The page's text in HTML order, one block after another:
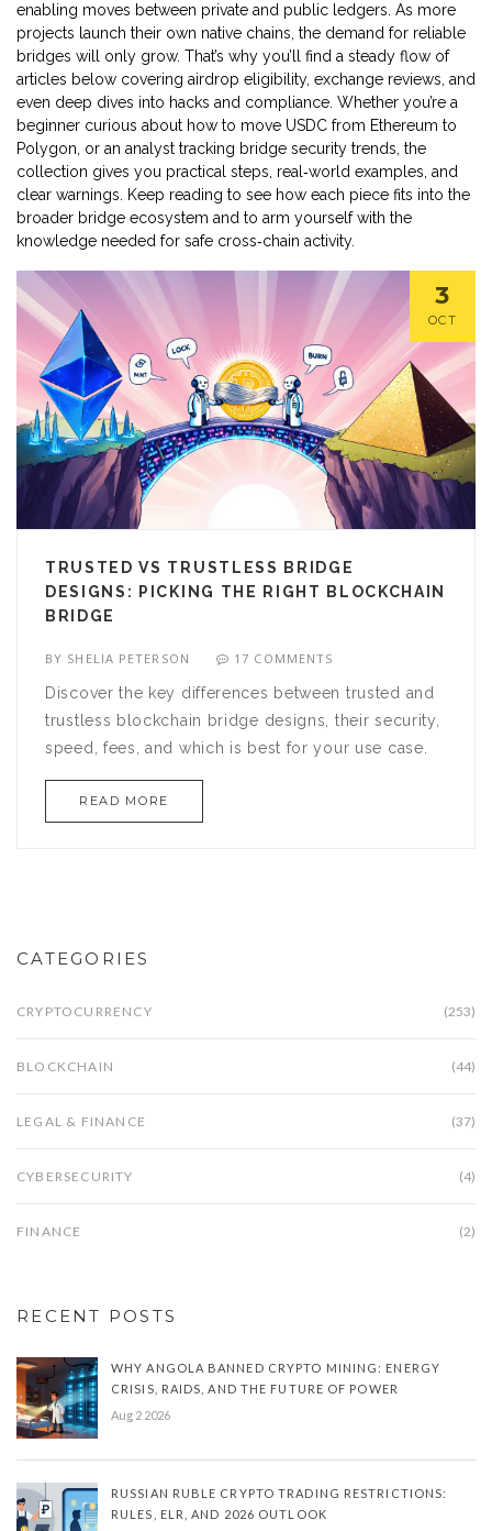
enabling moves between private and public ledgers. As more
projects launch their own native chains, the demand for reliable
bridges will only grow. That’s why you’ll find a steady flow of
articles below covering airdrop eligibility, exchange reviews, and
even deep dives into hacks and compliance. Whether you’re a
beginner curious about how to move USDC from Ethereum to
Polygon, or an analyst tracking bridge security trends, the
collection gives you practical steps, real‑world examples, and
clear warnings. Keep reading to see how each piece fits into the
broader bridge ecosystem and to arm yourself with the
knowledge needed for safe cross‑chain activity.
3
OCT
TRUSTED VS TRUSTLESS BRIDGE
DESIGNS: PICKING THE RIGHT BLOCKCHAIN
BRIDGE
BY SHELIA PETERSON 17 COMMENTS
Discover the key differences between trusted and
trustless blockchain bridge designs, their security,
speed, fees, and which is best for your use case.
READ MORE
CATEGORIES
CRYPTOCURRENCY (253)
BLOCKCHAIN (44)
LEGAL & FINANCE (37)
CYBERSECURITY (4)
FINANCE (2)
RECENT POSTS
WHY ANGOLA BANNED CRYPTO MINING: ENERGY
CRISIS, RAIDS, AND THE FUTURE OF POWER
Aug 2 2026
RUSSIAN RUBLE CRYPTO TRADING RESTRICTIONS:
RULES, ELR, AND 2026 OUTLOOK